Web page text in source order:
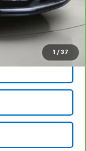
1 / 37
$23,345